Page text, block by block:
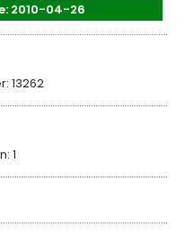
2010-04-26
13262
1